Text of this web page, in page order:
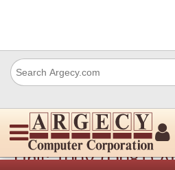
Ricoh Az250037
Unit: 100V (D081)